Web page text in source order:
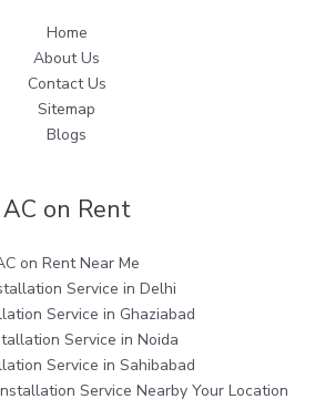
Home
About Us
Contact Us
Sitemap
Blogs
AC on Rent
on Rent Near Me
Service in Delhi
Service in Ghaziabad
Service in Noida
Service in Sahibabad
Service Nearby Your Location